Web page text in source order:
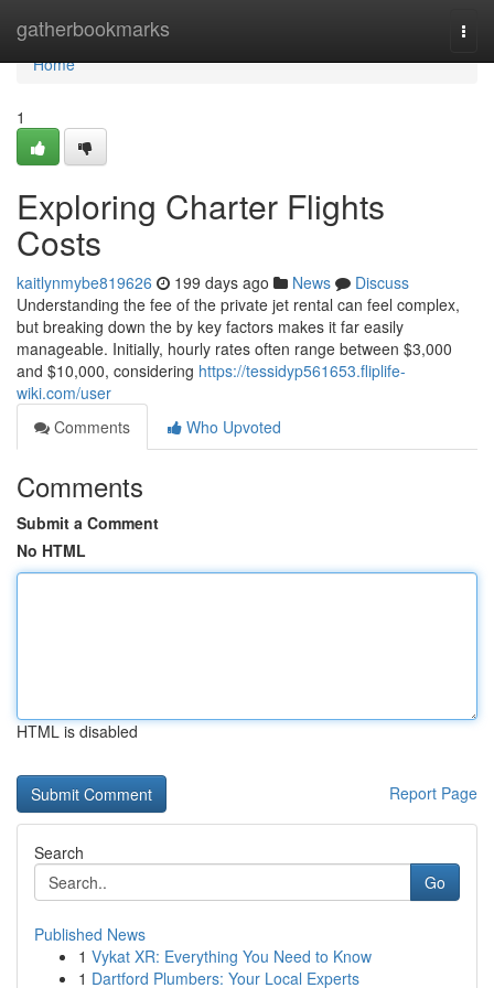
gatherbookmarks
Home
Home
1
Exploring Charter Flights
Costs
kaitlynmybe819626 199 days ago News
Discuss
Understanding the fee of the private jet rental can feel complex,
but breaking down the by key factors makes it far easily
manageable. Initially, hourly rates often range between $3,000
and $10,000, considering https://tessidyp561653.fliplife-
wiki.com/user
Comments
Who Upvoted
Comments
Submit a Comment
No HTML
HTML is disabled
Report Page
Search
Go
Published News
1 Vykat XR: Everything You Need to Know
1 Dartford Plumbers: Your Local Experts